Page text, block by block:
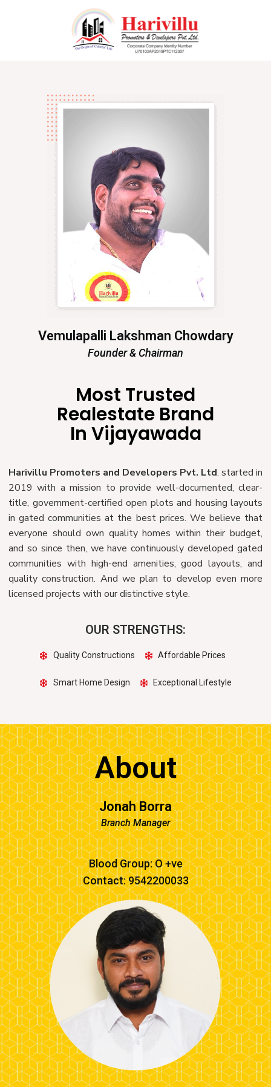
Vemulapalli Lakshman Chowdary
Founder & Chairman
Most Trusted
Realestate Brand
In Vijayawada
Harivillu Promoters and Developers Pvt. Ltd. started in
2019 with a mission to provide well-documented, clear-
title, government-certified open plots and housing layouts
in gated communities at the best prices. We believe that
everyone should own quality homes within their budget,
and so since then, we have continuously developed gated
communities with high-end amenities, good layouts, and
quality construction. And we plan to develop even more
licensed projects with our distinctive style.
OUR STRENGTHS:
Quality Constructions Affordable Prices
Smart Home Design Exceptional Lifestyle
About
Jonah Borra
Branch Manager
Blood Group: O +ve
Contact: 9542200033